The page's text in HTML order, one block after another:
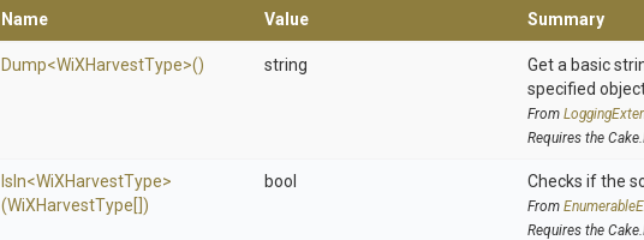
Name Value Summary
Dump<WiXHarvestType>() string
Get a basic
specified
From
Requires the
IsIn<WiXHarvestType>
(WiXHarvestType[])
bool Checks if the
From
Requires the